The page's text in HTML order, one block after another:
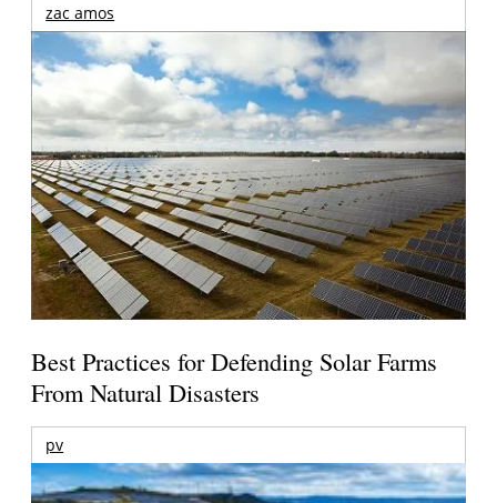
zac amos
Best Practices for Defending Solar Farms
From Natural Disasters
pv